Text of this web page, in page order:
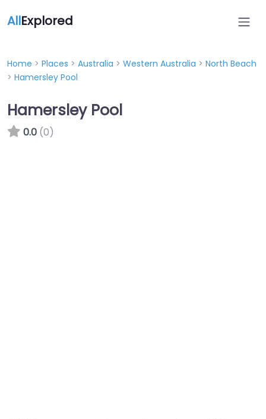
AllExplored
Home > Places > Australia > Western Australia > North Beach
> Hamersley Pool
Hamersley Pool
0.0 (0)